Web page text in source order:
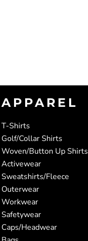
APPAREL
T-Shirts
Golf/Collar Shirts
Woven/Button Up Shirts
Activewear
Sweatshirts/Fleece
Outerwear
Workwear
Safetywear
Caps/Headwear